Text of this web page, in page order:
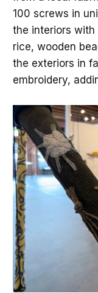
100 screws in
the interiors with
rice, wooden
the exteriors in
embroidery,